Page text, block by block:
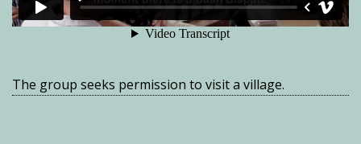
The group seeks permission to visit a village.